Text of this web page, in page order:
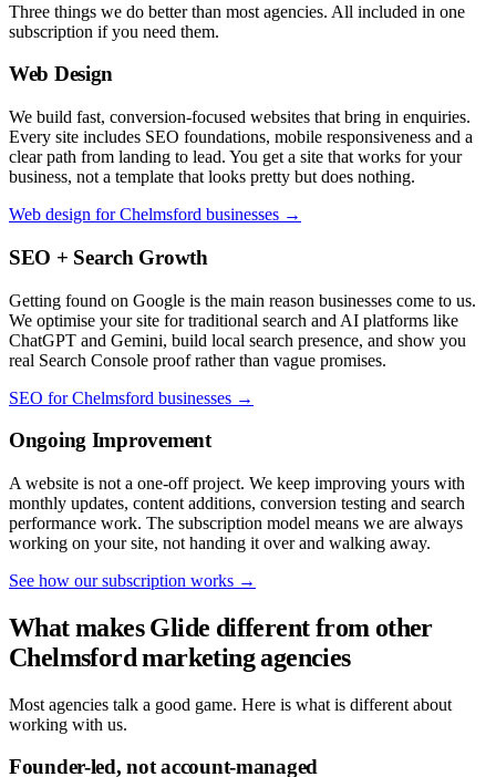
Three things we do better than most agencies. All included in one
subscription if you need them.
Web Design
We build fast, conversion-focused websites that bring in enquiries.
Every site includes SEO foundations, mobile responsiveness and a
clear path from landing to lead. You get a site that works for your
business, not a template that looks pretty but does nothing.
Web design for Chelmsford businesses →
SEO + Search Growth
Getting found on Google is the main reason businesses come to us.
We optimise your site for traditional search and AI platforms like
ChatGPT and Gemini, build local search presence, and show you
real Search Console proof rather than vague promises.
SEO for Chelmsford businesses →
Ongoing Improvement
A website is not a one-off project. We keep improving yours with
monthly updates, content additions, conversion testing and search
performance work. The subscription model means we are always
working on your site, not handing it over and walking away.
See how our subscription works →
What makes Glide different from other
Chelmsford marketing agencies
Most agencies talk a good game. Here is what is different about
working with us.
Founder-led, not account-managed